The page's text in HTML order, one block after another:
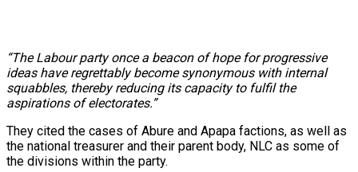
“The Labour party once a beacon of hope for progressive
ideas have regrettably become synonymous with internal
squabbles, thereby reducing its capacity to fulfil the
aspirations of electorates.”
They cited the cases of Abure and Apapa factions, as well as
the national treasurer and their parent body, NLC as some of
the divisions within the party.